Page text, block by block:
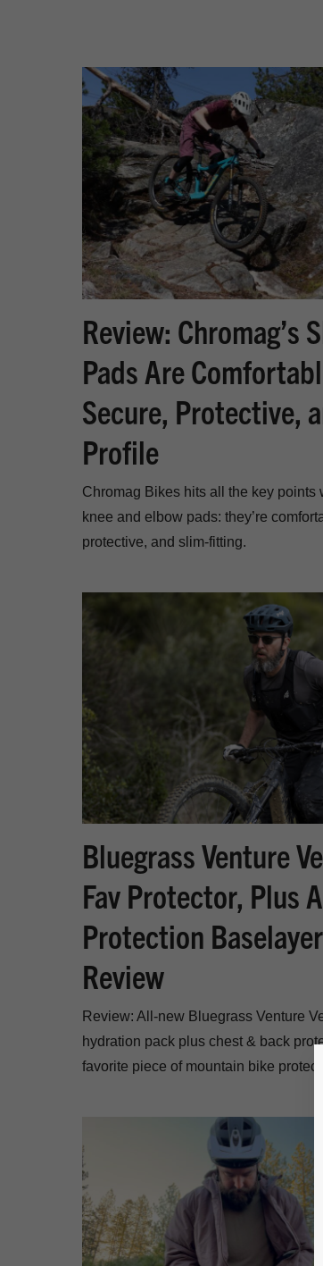
Review: Chromag’s
Pads Are
Secure, Protective,
Profile
Chromag Bikes hits all the key points
knee and elbow pads: they’re
protective, and slim-fitting.
Bluegrass Venture
Fav Protector, Plus
Protection
Review
Review: All-new Bluegrass Venture
hydration pack plus chest & back
favorite piece of mountain bike